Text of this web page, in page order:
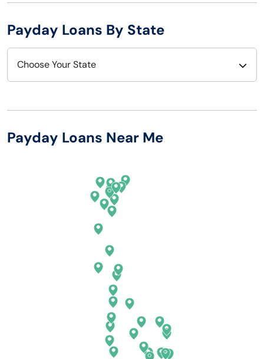
Payday Loans By State
Choose Your State
Arizona
New Hampshire
Oregon
Pennsylvania
Payday Loans Near Me